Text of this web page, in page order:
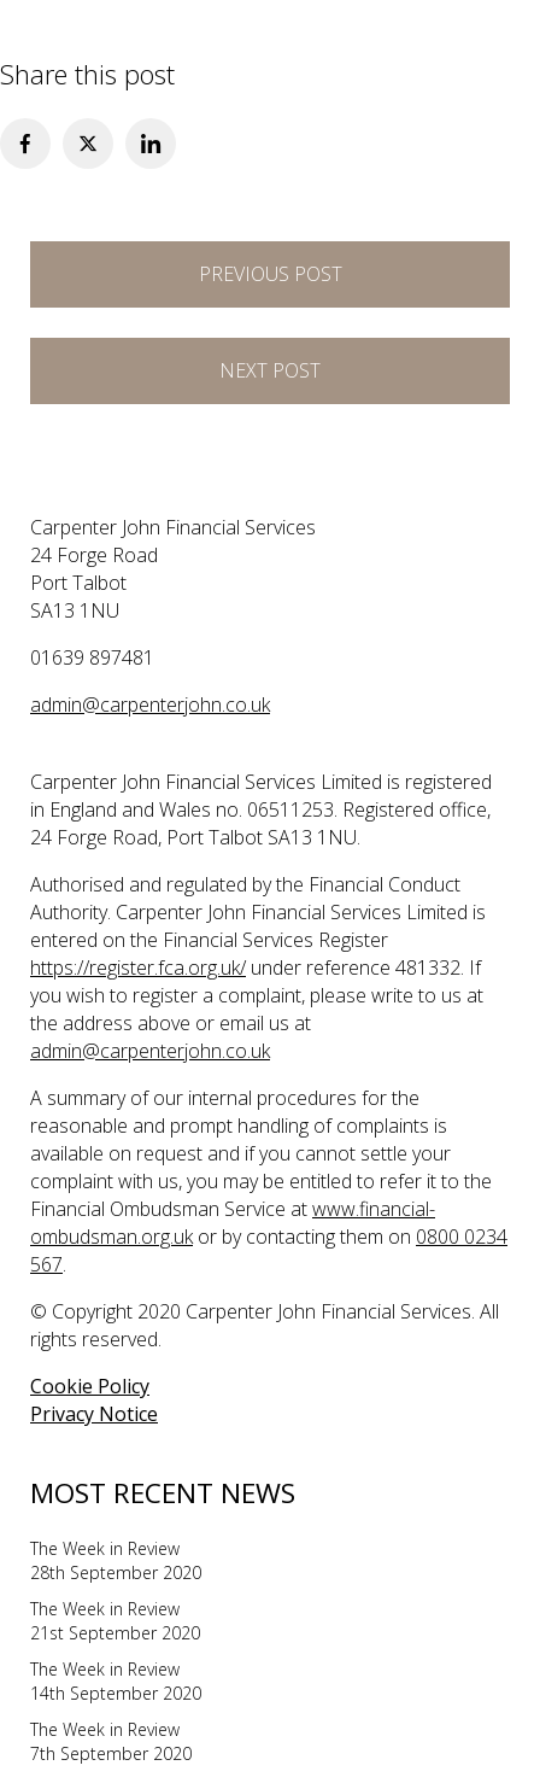
Share this post
PREVIOUS POST
NEXT POST
Carpenter John Financial Services
24 Forge Road
Port Talbot
SA13 1NU
01639 897481
admin@carpenterjohn.co.uk
Carpenter John Financial Services Limited is registered
in England and Wales no. 06511253. Registered office,
24 Forge Road, Port Talbot SA13 1NU.
Authorised and regulated by the Financial Conduct
Authority. Carpenter John Financial Services Limited is
entered on the Financial Services Register
https://register.fca.org.uk/under reference 481332. If
you wish to register a complaint, please write to us at
the address above or email us at
admin@carpenterjohn.co.uk
A summary of our internal procedures for the
reasonable and prompt handling of complaints is
available on request and if you cannot settle your
complaint with us, you may be entitled to refer it to the
Financial Ombudsman Service atwww.financial-
ombudsman.org.ukor by contacting them on 0800 0234
567.
© Copyright 2020 Carpenter John Financial Services. All
rights reserved.
Cookie Policy
Privacy Notice
MOST RECENT NEWS
The Week in Review
28th September 2020
The Week in Review
21st September 2020
The Week in Review
14th September 2020
The Week in Review
7th September 2020